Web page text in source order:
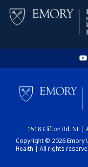
1518 Clifton Rd. NE |
Copyright © 2026 Emory
Health | All rights